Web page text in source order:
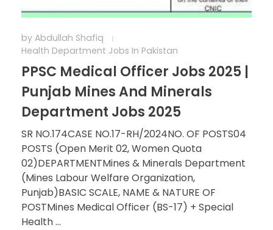
by Abdullah Shafiq
Health Department Jobs In Pakistan
PPSC Medical Officer Jobs 2025 |
Punjab Mines And Minerals
Department Jobs 2025
SR NO.174CASE NO.17-RH/2024NO. OF POSTS04
POSTS (Open Merit 02, Women Quota
02)DEPARTMENTMines & Minerals Department
(Mines Labour Welfare Organization,
Punjab)BASIC SCALE, NAME & NATURE OF
POSTMines Medical Officer (BS-17) + Special
Health ...